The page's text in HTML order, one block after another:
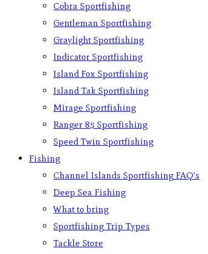
Cobra Sportfishing
Gentleman Sportfishing
Graylight Sportfishing
Indicator Sportfishing
Island Fox Sportfishing
Island Tak Sportfishing
Mirage Sportfishing
Ranger 85 Sportfishing
Speed Twin Sportfishing
Fishing
Channel Islands Sportfishing FAQ’s
Deep Sea Fishing
What to bring
Sportfishing Trip Types
Tackle Store